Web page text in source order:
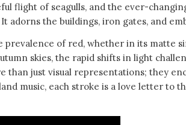
flight of seagulls, and the ever-
adorns the buildings, iron gates, and
prevalence of red, whether in its
skies, the rapid shifts in light
just visual representations; they
music, each stroke is a love letter to